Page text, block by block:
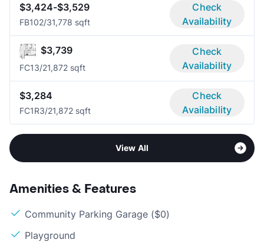
$3,424-$3,529
FB102/31,778 sqft
Check
Availability
$3,739
FC13/21,872 sqft
Check
Availability
$3,284
FC1R3/21,872 sqft
Check
Availability
View All
Amenities & Features
Community Parking Garage ($0)
Playground